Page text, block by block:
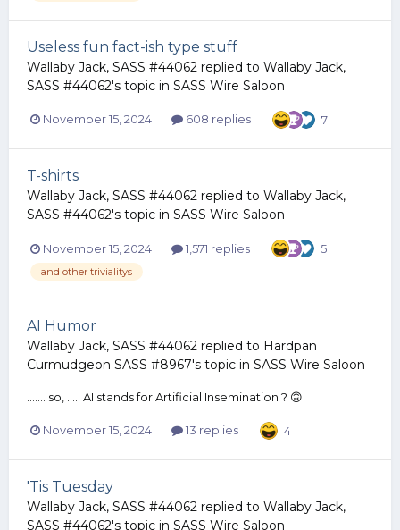
Useless fun fact-ish type stuff
Wallaby Jack, SASS #44062 replied to Wallaby Jack,
SASS #44062's topic in SASS Wire Saloon
November 15, 2024 608 replies 7
T-shirts
Wallaby Jack, SASS #44062 replied to Wallaby Jack,
SASS #44062's topic in SASS Wire Saloon
November 15, 2024 1,571 replies 5
and other trivialitys
AI Humor
Wallaby Jack, SASS #44062 replied to Hardpan
Curmudgeon SASS #8967's topic in SASS Wire Saloon
....... so, ..... AI stands for Artificial Insemination ? 🙃
November 15, 2024 13 replies 4
'Tis Tuesday
Wallaby Jack, SASS #44062 replied to Wallaby Jack,
SASS #44062's topic in SASS Wire Saloon